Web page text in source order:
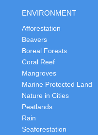
ENVIRONMENT
Afforestation
Beavers
Boreal Forests
Coral Reef
Mangroves
Marine Protected Land
Nature in Cities
Peatlands
Rain
Seaforestation